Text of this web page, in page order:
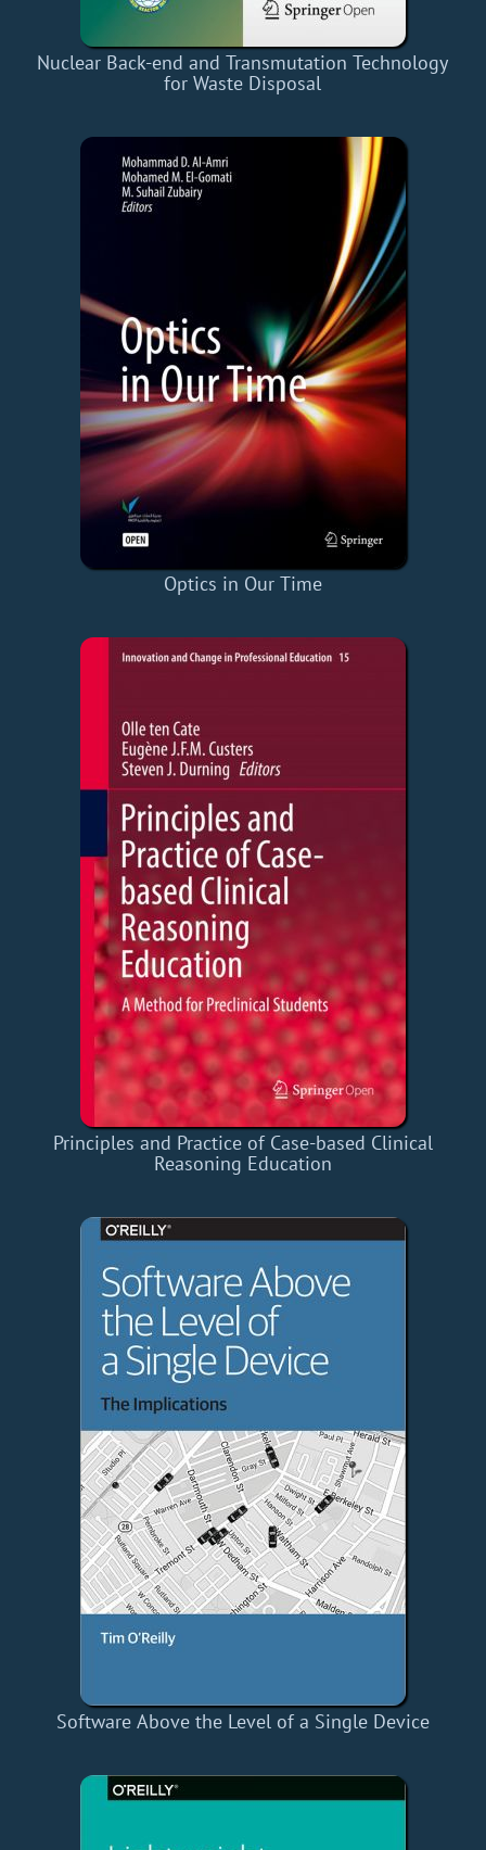
Nuclear Back-end and Transmutation Technology
for Waste Disposal
Optics in Our Time
Principles and Practice of Case-based Clinical
Reasoning Education
Software Above the Level of a Single Device